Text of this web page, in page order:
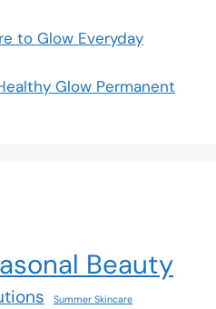
to Glow Everyday
Glow Permanent
Beauty
Summer Skincare